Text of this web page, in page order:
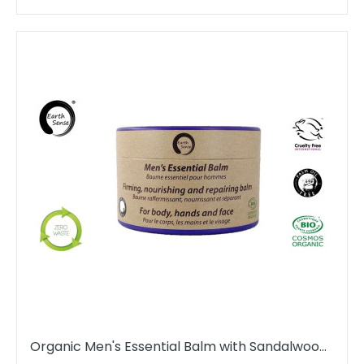
Organic Men's Essential Balm with Sandalwood